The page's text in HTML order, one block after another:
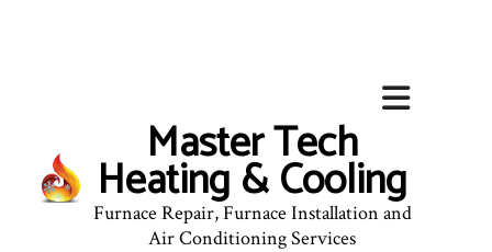
Master Tech
Heating & Cooling
Furnace Repair, Furnace Installation and
Air Conditioning Services